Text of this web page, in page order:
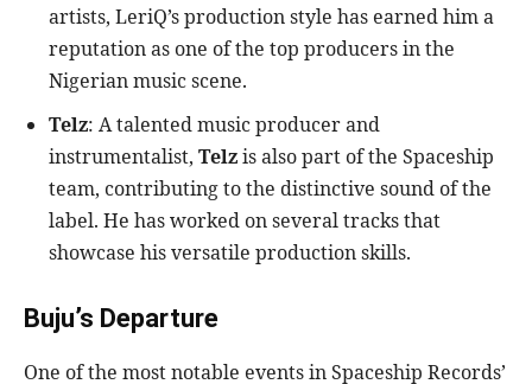
artists, LeriQ’s production style has earned him a
reputation as one of the top producers in the
Nigerian music scene.
Telz: A talented music producer and
instrumentalist, Telzis also part of the Spaceship
team, contributing to the distinctive sound of the
label. He has worked on several tracks that
showcase his versatile production skills.
Buju’s Departure
One of the most notable events in Spaceship Records’